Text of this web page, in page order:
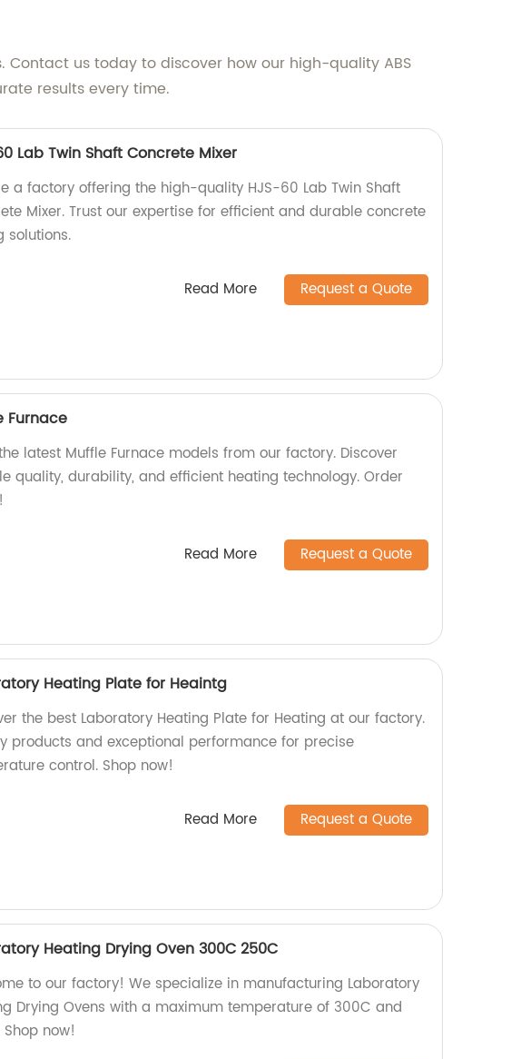
Contact us today to discover how our high-quality ABS
results every time.
Lab Twin Shaft Concrete Mixer
a factory offering the high-quality HJS-60 Lab Twin Shaft
Mixer. Trust our expertise for efficient and durable concrete
solutions.
Read More Request a Quote
Furnace
latest Muffle Furnace models from our factory. Discover
quality, durability, and efficient heating technology. Order
Read More Request a Quote
Heating Plate for Heaintg
the best Laboratory Heating Plate for Heating at our factory.
products and exceptional performance for precise
control. Shop now!
Read More Request a Quote
Heating Drying Oven 300C 250C
to our factory! We specialize in manufacturing Laboratory
Drying Ovens with a maximum temperature of 300C and
now!